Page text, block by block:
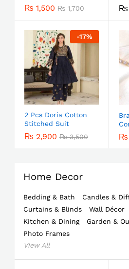
₨ 1,500 ₨1,700 ₨
-17%
2 Pcs Doria Cotton
Stitched Suit
₨ 2,900 ₨3,500 ₨
Home Decor
Bedding & Bath Candles &
Curtains & Blinds
Wall Décor
Kitchen & Dining
Garden &
Photo Frames
View All